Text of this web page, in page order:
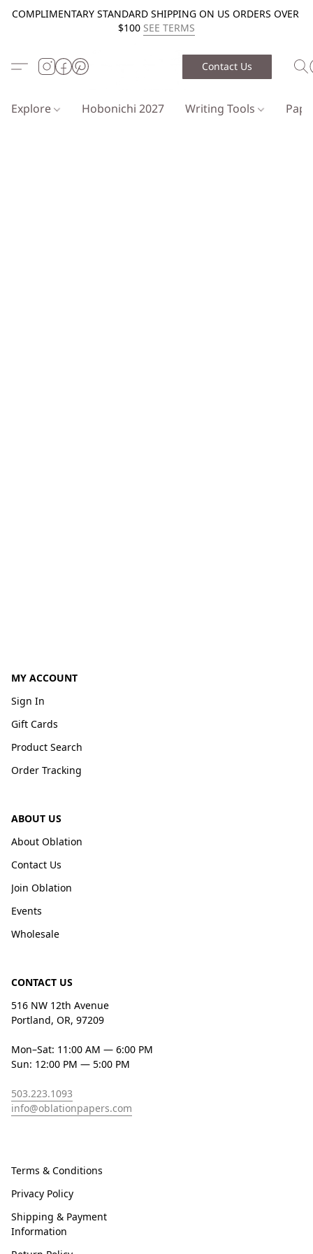
COMPLIMENTARY STANDARD SHIPPING ON US ORDERS OVER
$100 SEE TERMS
Contact Us
Explore Hobonichi 2027 Writing Tools
MY ACCOUNT
Sign In
Gift Cards
Product Search
Order Tracking
ABOUT US
About Oblation
Contact Us
Join Oblation
Events
Wholesale
CONTACT US
516 NW 12th Avenue
Portland, OR, 97209
Mon–Sat: 11:00 AM — 6:00 PM
Sun: 12:00 PM — 5:00 PM
503.223.1093
info@oblationpapers.com
Terms & Conditions
Privacy Policy
Shipping & Payment
Information